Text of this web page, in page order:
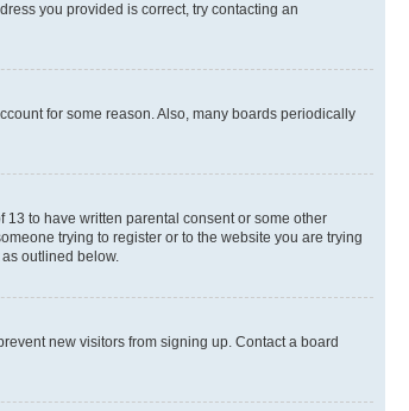
you provided is correct, try contacting an
for some reason. Also, many boards periodically
to have written parental consent or some other
trying to register or to the website you are trying
outlined below.
new visitors from signing up. Contact a board